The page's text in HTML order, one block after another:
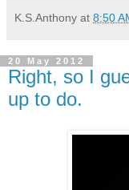
K.S.Anthony at 8:50
20 May 2012
Right, so I
up to do.